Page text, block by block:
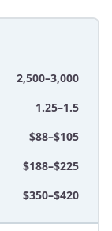
2,500–3,000
1.25–1.5
$88–$105
$188–$225
$350–$420